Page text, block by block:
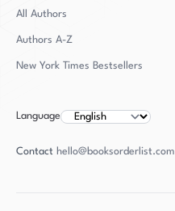
All Authors
Authors A-Z
New York Times Bestsellers
Language
Contact hello@booksorderlist.com